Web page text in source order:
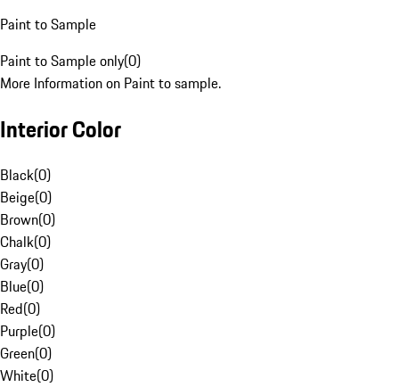
Paint to Sample
Paint to Sample only(0)
More Information on Paint to sample.
Interior Color
Black(0)
Beige(0)
Brown(0)
Chalk(0)
Gray(0)
Blue(0)
Red(0)
Purple(0)
Green(0)
White(0)